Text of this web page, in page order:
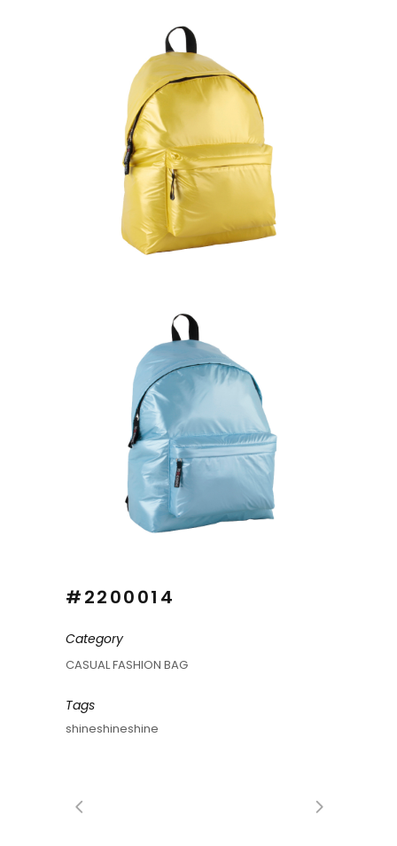
#2200014
Category
CASUAL FASHION BAG
Tags
shineshineshine